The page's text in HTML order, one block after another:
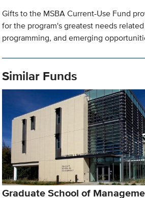
Gifts to the MSBA Current-Use Fund
for the program's greatest needs
programming, and emerging
Similar Funds
Graduate School of